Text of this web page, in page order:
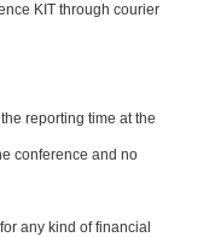
KIT through courier
reporting time at the
conference and no
any kind of financial